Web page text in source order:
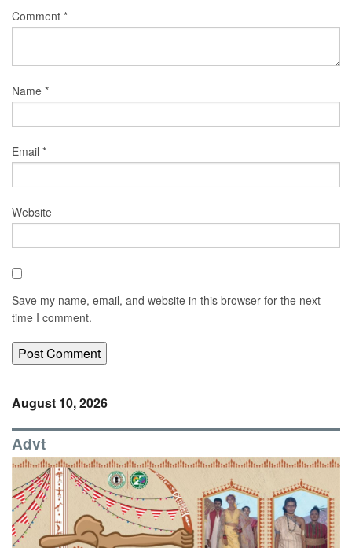
Comment *
Name *
Email *
Website
Save my name, email, and website in this browser for the next
time I comment.
August 10, 2026
Advt